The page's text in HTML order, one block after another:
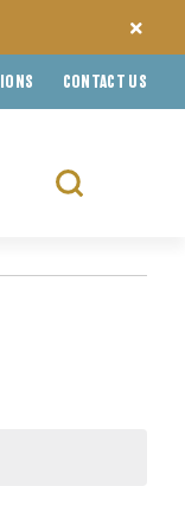
CONTACT US
Search